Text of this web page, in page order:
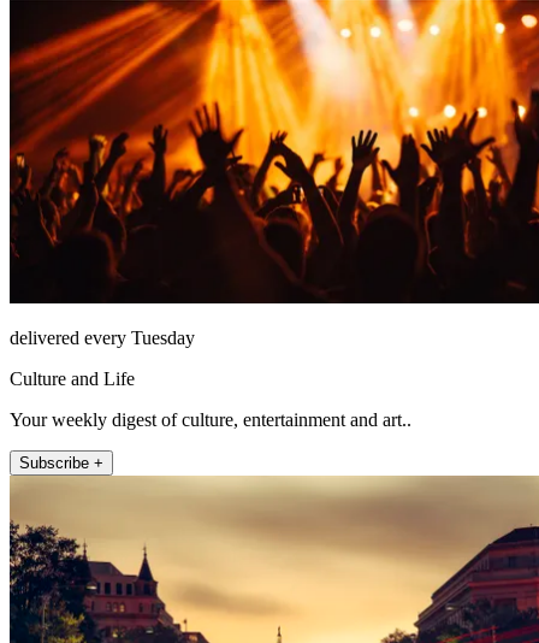
delivered every Tuesday
Culture and Life
Your weekly digest of culture, entertainment and art..
Subscribe +